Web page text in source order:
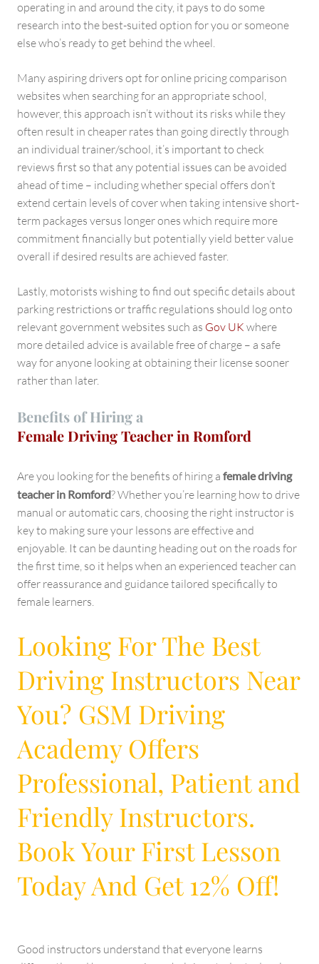
operating in and around the city, it pays to do some
research into the best-suited option for you or someone
else who’s ready to get behind the wheel.
Many aspiring drivers opt for online pricing comparison
websites when searching for an appropriate school,
however, this approach isn’t without its risks while they
often result in cheaper rates than going directly through
an individual trainer/school, it’s important to check
reviews first so that any potential issues can be avoided
ahead of time – including whether special offers don’t
extend certain levels of cover when taking intensive short-
term packages versus longer ones which require more
commitment financially but potentially yield better value
overall if desired results are achieved faster.
Lastly, motorists wishing to find out specific details about
parking restrictions or traffic regulations should log onto
relevant government websites such as Gov UK where
more detailed advice is available free of charge – a safe
way for anyone looking at obtaining their license sooner
rather than later.
Benefits of Hiring a
Female Driving Teacher in Romford
Are you looking for the benefits of hiring a female driving
teacher in Romford? Whether you’re learning how to drive
manual or automatic cars, choosing the right instructor is
key to making sure your lessons are effective and
enjoyable. It can be daunting heading out on the roads for
the first time, so it helps when an experienced teacher can
offer reassurance and guidance tailored specifically to
female learners.
Looking For The Best
Driving Instructors Near
You? GSM Driving
Academy Offers
Professional, Patient and
Friendly Instructors.
Book Your First Lesson
Today And Get 12% Off!
Good instructors understand that everyone learns